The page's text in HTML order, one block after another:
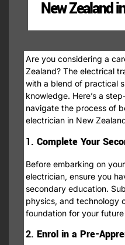
New Zealand
Are you considering a
Zealand? The electrical
with a blend of practical
knowledge. Here’s a
navigate the process of
electrician in New
1.Complete Your
Before embarking on
electrician, ensure you
secondary education.
physics, and technology
foundation for your
2.Enrol in a Pre-